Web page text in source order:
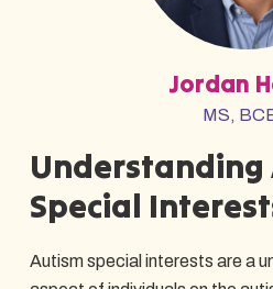
Jordan
MS,
Understanding
Special
Autism special interests are a